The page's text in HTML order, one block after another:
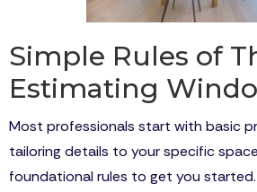
Simple Rules of
Estimating
Most professionals start with basic
tailoring details to your specific
foundational rules to get you started.